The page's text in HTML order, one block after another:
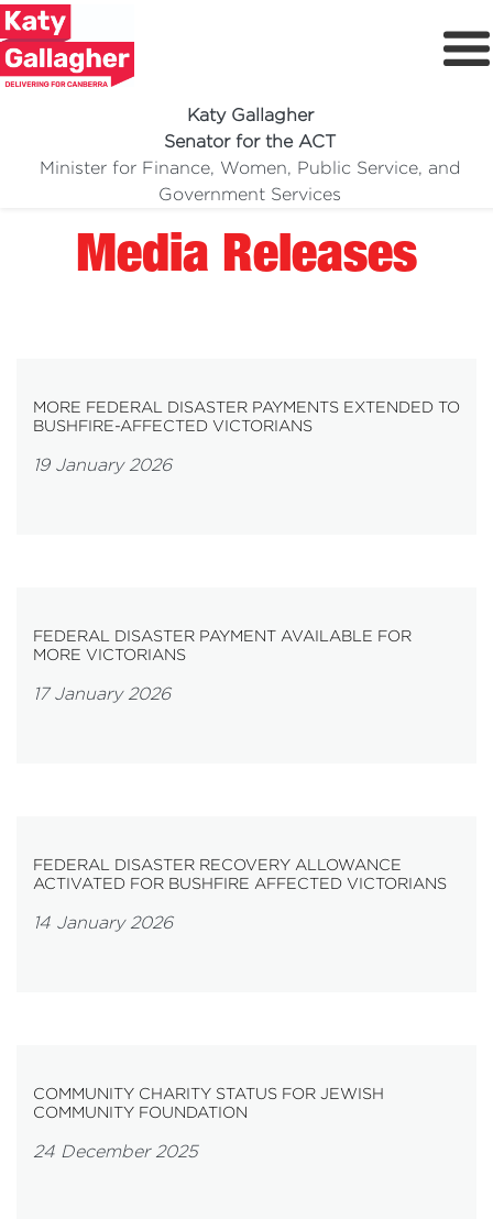
Katy Gallagher
Senator for the ACT
Minister for Finance, Women, Public Service, and
Government Services
Meet Katy
Media Centre
Media Releases
MORE FEDERAL DISASTER PAYMENTS EXTENDED TO
BUSHFIRE-AFFECTED VICTORIANS
19 January 2026
FEDERAL DISASTER PAYMENT AVAILABLE FOR
MORE VICTORIANS
17 January 2026
FEDERAL DISASTER RECOVERY ALLOWANCE
ACTIVATED FOR BUSHFIRE AFFECTED VICTORIANS
14 January 2026
COMMUNITY CHARITY STATUS FOR JEWISH
COMMUNITY FOUNDATION
24 December 2025